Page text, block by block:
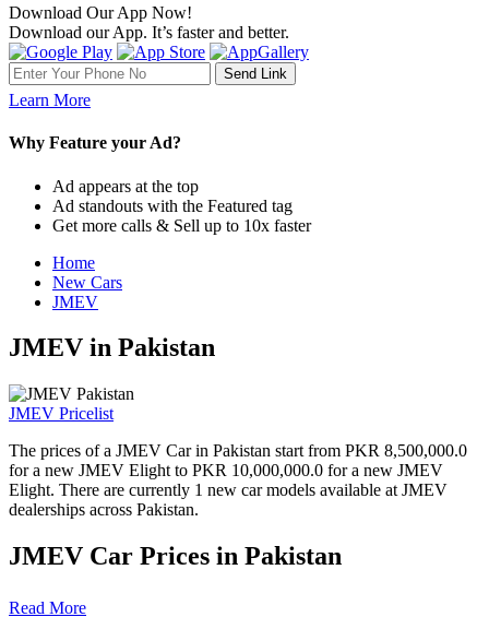
Download Our App Now!
Download our App. It’s faster and better.
Learn More
Why Feature your Ad?
Ad appears at the top
Ad standouts with the Featured tag
Get more calls & Sell up to 10x faster
Home
New Cars
JMEV
JMEV in Pakistan
JMEV Pricelist
The prices of a JMEV Car in Pakistan start from PKR 8,500,000.0
for a new JMEV Elight to PKR 10,000,000.0 for a new JMEV
Elight. There are currently 1 new car models available at JMEV
dealerships across Pakistan.
JMEV Car Prices in Pakistan
Model
Read More